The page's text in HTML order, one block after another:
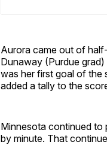
Aurora came out of
Dunaway (Purdue
was her first goal of the
added a tally to the
Minnesota continued to
by minute. That